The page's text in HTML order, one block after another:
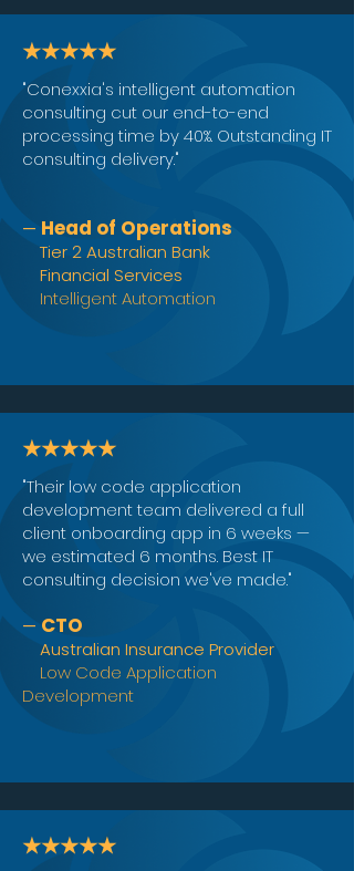
★★★★★
"Conexxia's intelligent automation
consulting cut our end-to-end
processing time by 40%. Outstanding IT
consulting delivery."
— Head of Operations
Tier 2 Australian Bank
Financial Services
Intelligent Automation
★★★★★
"Their low code application
development team delivered a full
client onboarding app in 6 weeks —
we estimated 6 months. Best IT
consulting decision we've made."
— CTO
Australian Insurance Provider
Low Code Application
Development
★★★★★